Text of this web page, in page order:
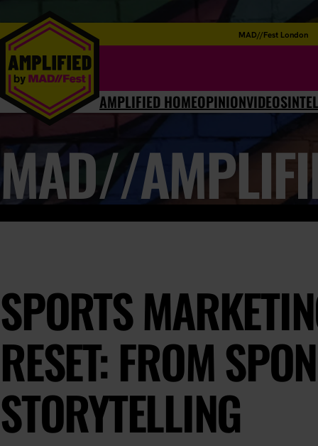
MAD//Fest London
AMPLIFIED HOMEOPINIONVIDEOSINTEL
MAD//
SPORTS
RESET: FROM
STORYTELLING